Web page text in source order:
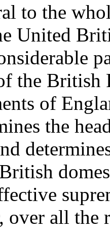
to the
United
the British
of
the
over all the